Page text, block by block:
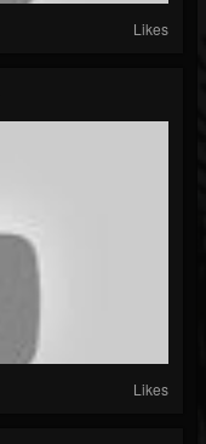
Likes
Likes